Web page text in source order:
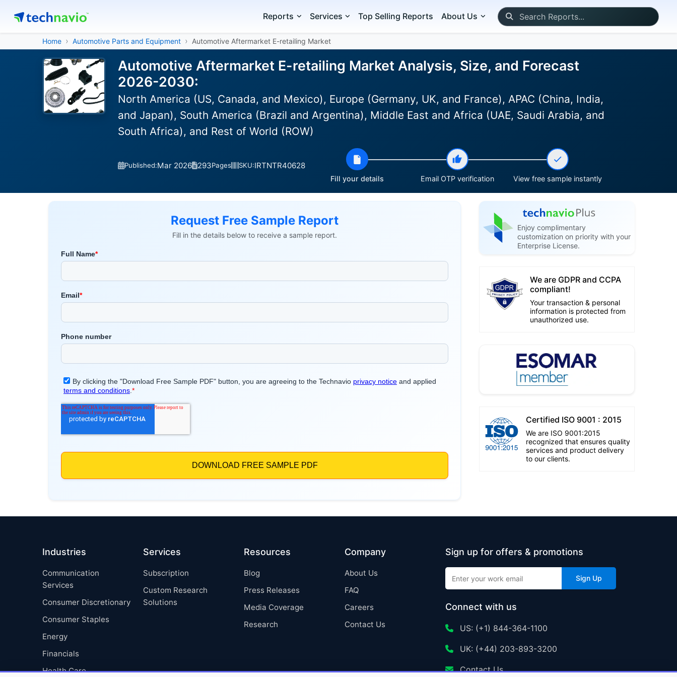
Reports Services Top Selling Reports About Us
Home Automotive Parts and Equipment Automotive Aftermarket E-retailing Market
Automotive Aftermarket E-retailing Market Analysis, Size, and Forecast
2026-2030:
North America (US, Canada, and Mexico), Europe (Germany, UK, and France), APAC (China, India,
and Japan), South America (Brazil and Argentina), Middle East and Africa (UAE, Saudi Arabia, and
South Africa), and Rest of World (ROW)
Published:Mar 2026 293Pages SKU:IRTNTR40628
Fill your details Email OTP verification View free sample instantly
Request Free Sample Report
Fill in the details below to receive a sample report.
Enjoy complimentary
customization on priority with your
Enterprise License.
We are GDPR and CCPA
compliant!
Your transaction & personal
information is protected from
unauthorized use.
Certified ISO 9001 : 2015
We are ISO 9001:2015
recognized that ensures quality
services and product delivery
to our clients.
Industries
Communication
Services
Consumer Discretionary
Consumer Staples
Energy
Financials
Health Care
Services
Subscription
Custom Research
Solutions
Resources
Blog
Press Releases
Media Coverage
Research
Company
About Us
FAQ
Careers
Contact Us
Sign up for offers & promotions
Sign Up
Connect with us
US: (+1) 844-364-1100
UK: (+44) 203-893-3200
Contact Us